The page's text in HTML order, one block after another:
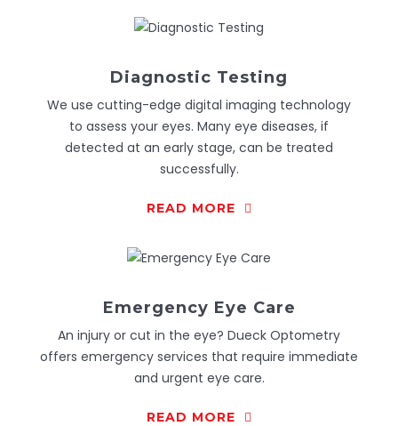
Diagnostic Testing
We use cutting-edge digital imaging technology
to assess your eyes. Many eye diseases, if
detected at an early stage, can be treated
successfully.
READ MORE
Emergency Eye Care
An injury or cut in the eye? Dueck Optometry
offers emergency services that require immediate
and urgent eye care.
READ MORE